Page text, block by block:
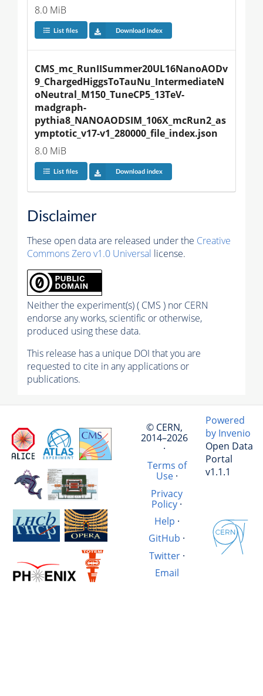
8.0 MiB
List files Download index
CMS_mc_RunIISummer20UL16NanoAODv
9_ChargedHiggsToTauNu_IntermediateN
oNeutral_M150_TuneCP5_13TeV-
madgraph-
pythia8_NANOAODSIM_106X_mcRun2_as
ymptotic_v17-v1_280000_file_index.json
8.0 MiB
List files Download index
Disclaimer
These open data are released under the Creative
Commons Zero v1.0 Universal license.
Neither the experiment(s) ( CMS ) nor CERN
endorse any works, scientific or otherwise,
produced using these data.
This release has a unique DOI that you are
requested to cite in any applications or
publications.
© CERN,
2014–2026
·
Terms of
Use·
Privacy
Policy·
Help ·
GitHub ·
Twitter·
Email
Powered
by Invenio
Open Data
Portal
v1.1.1